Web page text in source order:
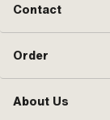
Contact
Order
About Us